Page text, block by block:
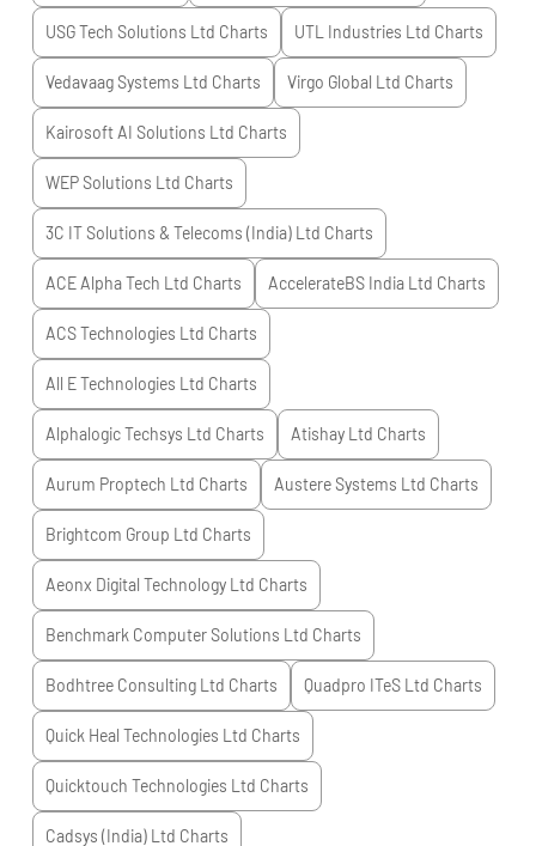
USG Tech Solutions Ltd Charts UTL Industries Ltd Charts
Vedavaag Systems Ltd Charts Virgo Global Ltd Charts
Kairosoft AI Solutions Ltd Charts
WEP Solutions Ltd Charts
3C IT Solutions & Telecoms (India) Ltd Charts
ACE Alpha Tech Ltd Charts AccelerateBS India Ltd Charts
ACS Technologies Ltd Charts
All E Technologies Ltd Charts
Alphalogic Techsys Ltd Charts Atishay Ltd Charts
Aurum Proptech Ltd Charts Austere Systems Ltd Charts
Brightcom Group Ltd Charts
Aeonx Digital Technology Ltd Charts
Benchmark Computer Solutions Ltd Charts
Bodhtree Consulting Ltd Charts Quadpro ITeS Ltd Charts
Quick Heal Technologies Ltd Charts
Quicktouch Technologies Ltd Charts
Cadsys (India) Ltd Charts